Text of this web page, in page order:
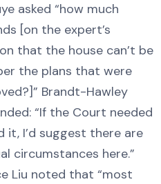
asked “how much
[on the expert’s
that the house can’t be
the plans that were
Brandt-Hawley
“If the Court needed
it, I’d suggest there are
circumstances here.”
Liu noted that “most